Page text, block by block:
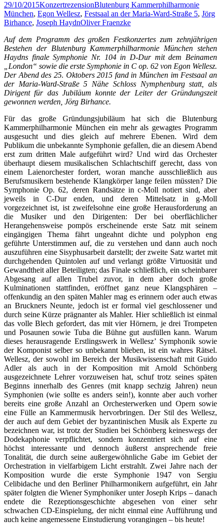
29/10/2015KonzertrezensionBlutenburg Kammerphilharmonie
München, Egon Wellesz, Festsaal an der Maria-Ward-Straße 5, Jörg
Birhance, Joseph HaydnOliver Fraenzke
Auf dem Programm des großen Festkonzertes zum zehnjährigen
Bestehen der Blutenburg Kammerphilharmonie München stehen
Haydns finale Symphonie Nr. 104 in D-Dur mit dem Beinamen
„London“ sowie die erste Symphonie in C op. 62 von Egon Wellesz.
Der Abend des 25. Oktobers 2015 fand in München im Festsaal an
der Maria-Ward-Straße 5 Nähe Schloss Nymphenburg statt, als
Dirigent für das Jubiläum konnte der Leiter der Gründungszeit
gewonnen werden, Jörg Birhance.
Für das große Gründungsjubiläum hat sich die Blutenburg
Kammerphilharmonie München ein mehr als gewagtes Programm
ausgesucht und dies gleich auf mehrere Ebenen. Wird dem
Publikum die unbekannte Symphonie gefallen, die an diesem Abend
erst zum dritten Male aufgeführt wird? Und wird das Orchester
überhaupt diesem musikalischen Schlachtschiff gerecht, dass von
einem Laienorchester fordert, woran manche ausschließlich aus
Berufsmusikern bestehende Klangkörper lange feilen müssten? Die
Symphonie Op. 62, deren Randsätze in c-Moll notiert sind, aber
jeweils in C-Dur enden, und deren Mittelsatz in g-Moll
vorgezeichnet ist, ist zweifelsohne eine große Herausforderung an
die Musiker und den Dirigenten: Der bei oberflächlicher
Herangehensweise pompös erscheinende erste Satz mit seinem
eingängigen Thema fährt ungeahnt dichte und polyphon eng
geführte Unterstimmen auf, die zu verstehen und dann auch noch
auszuführen eine Sisyphusarbeit darstellt; der zweite Satz wartet mit
durchgehenden Quintolen auf und verlangt größte Virtuosität und
Gewandtheit aller Beteiligten; das Finale schließlich, ein scheinbarer
Abgesang auf allen Trubel zuvor, in dem aber doch große
Kulminationen stattfinden, eröffnet ganz neue Klangsphären –
offenkundig an den späten Mahler mag es erinnern oder auch etwas
an Bruckners Neunte, jedoch ist er formal viel geschlossener und
durch seine Kürze prägnanter als Mahler. Hier schließlich ist einmal
das volle Blech gefordert, das mit vier Hörnern, je drei Trompeten
und Posaunen sowie Tuba die Bühne gut ausfüllen kann. Warum
dieses herausragende Erstlingswerk in Wellesz’ Symphonik sowie
der Komponist selber so unbekannt blieben, ist ein wahres Rätsel.
Wellesz, der sowohl im Bereich der Musikwissenschaft mit Guido
Adler als auch in der Komposition mit Arnold Schönberg
ausgezeichnete Lehrer vorzuweisen hat, schuf trotz seines späten
Beginns innerhalb des Genres (mit knapp sechzig Jahren) neun
Symphonien (wie sollte es anders sein!), konnte aber auch vorher
bereits eine große Anzahl an Orchesterwerken und Opern sowie
eine Fülle an Kammermusik hervorbringen. Der Stil des Wellesz,
der auch auf dem Gebiet der byzantinischen Musik als Experte zu
bezeichnen war, ist trotz der Studien bei Schönberg keineswegs der
Dodekaphonie verpflichtet, sondern konzentriert sich auf eine
höchst interessante und dennoch äußerst ansprechende freie
Tonalität, die durch seine außergewöhnliche Gabe im Gebiet der
Orchestration in vielfarbigem Licht erstrahlt. Zwei Jahre nach der
Komposition wurde die erste Symphonie 1947 von Sergiu
Celibidache und den Berliner Philharmonikern aufgeführt, ein Jahr
später folgten die Wiener Symphoniker unter Joseph Krips – danach
endete die Rezeptionsgeschichte abgesehen von einer sehr
schwachen CD-Einspielung, der nicht einmal eine Aufführung und
auch keine angemessene Einstudierung vorangingen – bis heute!